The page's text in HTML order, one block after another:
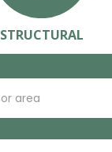
STRUCTURAL